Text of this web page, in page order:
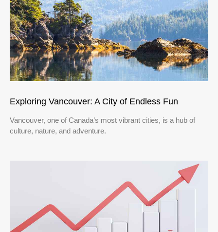
Exploring Vancouver: A City of Endless Fun
Vancouver, one of Canada’s most vibrant cities, is a hub of
culture, nature, and adventure.